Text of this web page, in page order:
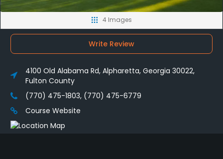
4 Images
Write Review
4100 Old Alabama Rd, Alpharetta, Georgia 30022,
Fulton County
(770) 475-1803, (770) 475-6779
Course Website